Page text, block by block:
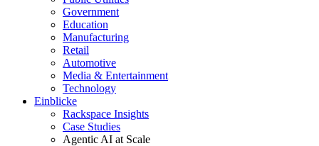
Government
Education
Manufacturing
Retail
Automotive
Media & Entertainment
Technology
Einblicke
Rackspace Insights
Case Studies
Agentic AI at Scale